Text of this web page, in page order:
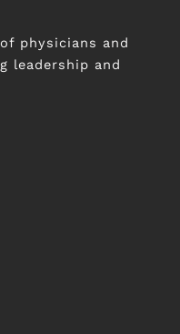
physicians and
leadership and